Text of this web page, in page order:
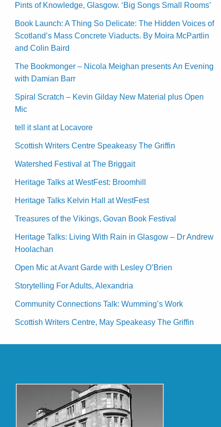
Pints of Knowledge, Glasgow. ‘Big Songs Small Rooms’
Book Launch: A Thing So Delicate: The Hidden Voices of
Scotland’s Mass Concrete Viaducts. By Moira McPartlin
and Colin Baird
The Bookmonger – Nicola Meighan presents An Evening
with Damian Barr
Spiral Scratch – Kevin Gilday New Material plus Open
Mic
tell it slant at Locavore
Scottish Writers Centre Speakeasy The Griffin
Watershed Festival at The Briggait
Heritage Talks at WestFest: Broomhill
Heritage Talks Kelvin Hall at WestFest
Treasures of the Vikings, Govan Book Festival
Heritage Talks: Living With Rain in Glasgow – Dr Andrew
Hoolachan
Open Mic at Avant Garde with Lesley O’Brien
Storytelling For Adults, Alexandria
Community Connections Talk: Wumming’s Work
Scottish Writers Centre, May Speakeasy The Griffin